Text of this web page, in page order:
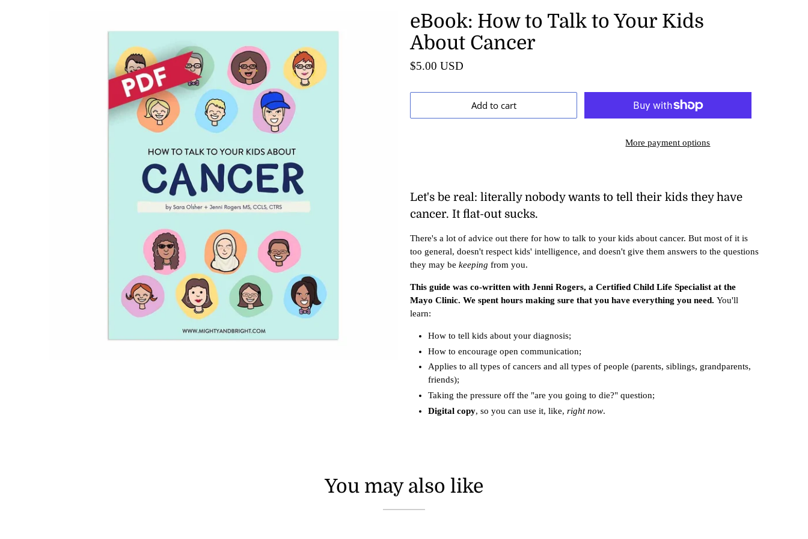
eBook: How to Talk to Your Kids
About Cancer
$5.00 USD
Add to cart
More payment options
Let's be real: literally nobody wants to tell their kids they have
cancer. It flat-out sucks.
There's a lot of advice out there for how to talk to your kids about cancer. But most of it is
too general, doesn't respect kids' intelligence, and doesn't give them answers to the questions
they may be keeping from you.
This guide was co-written with Jenni Rogers, a Certified Child Life Specialist at the
Mayo Clinic. We spent hours making sure that you have everything you need. You'll
learn:
How to tell kids about your diagnosis;
How to encourage open communication;
Applies to all types of cancers and all types of people (parents, siblings, grandparents,
friends);
Taking the pressure off the "are you going to die?" question;
Digital copy, so you can use it, like, right now.
You may also like